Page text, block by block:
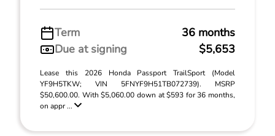
Term
36 months
Due at signing
$5,653
Lease this 2026 Honda Passport TrailSport (Model
YF9H5TKW; VIN 5FNYF9H51TB072739). MSRP
$50,600.00. With $5,060.00 down at $593 for 36 months,
on appr ...